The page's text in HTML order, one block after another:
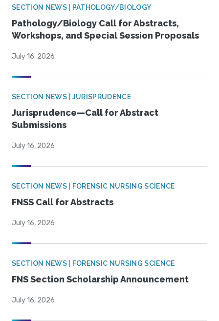
SECTION NEWS | PATHOLOGY/BIOLOGY
Pathology/Biology Call for Abstracts,
Workshops, and Special Session Proposals
July 16, 2026
SECTION NEWS | JURISPRUDENCE
Jurisprudence—Call for Abstract
Submissions
July 16, 2026
SECTION NEWS | FORENSIC NURSING SCIENCE
FNSS Call for Abstracts
July 16, 2026
SECTION NEWS | FORENSIC NURSING SCIENCE
FNS Section Scholarship Announcement
July 16, 2026